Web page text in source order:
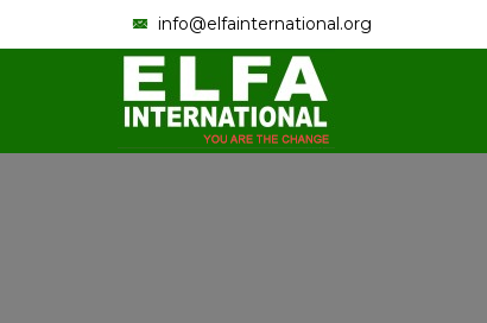
info@elfainternational.org